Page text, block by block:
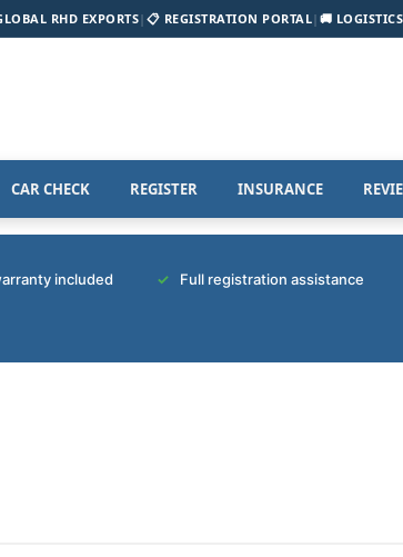
RHD EXPORTS| 📋 REGISTRATION PORTAL| 🚚
CAR CHECK REGISTER INSURANCE
included Full registration assistance